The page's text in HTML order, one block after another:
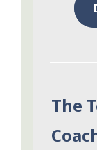
The